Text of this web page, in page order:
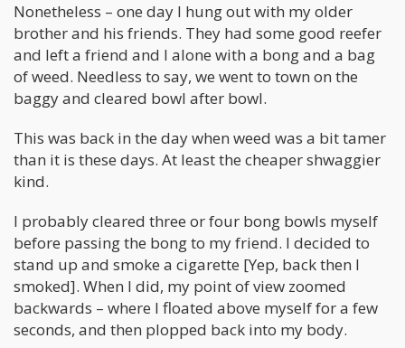
Nonetheless – one day I hung out with my older
brother and his friends. They had some good reefer
and left a friend and I alone with a bong and a bag
of weed. Needless to say, we went to town on the
baggy and cleared bowl after bowl.
This was back in the day when weed was a bit tamer
than it is these days. At least the cheaper shwaggier
kind.
I probably cleared three or four bong bowls myself
before passing the bong to my friend. I decided to
stand up and smoke a cigarette [Yep, back then I
smoked]. When I did, my point of view zoomed
backwards – where I floated above myself for a few
seconds, and then plopped back into my body.